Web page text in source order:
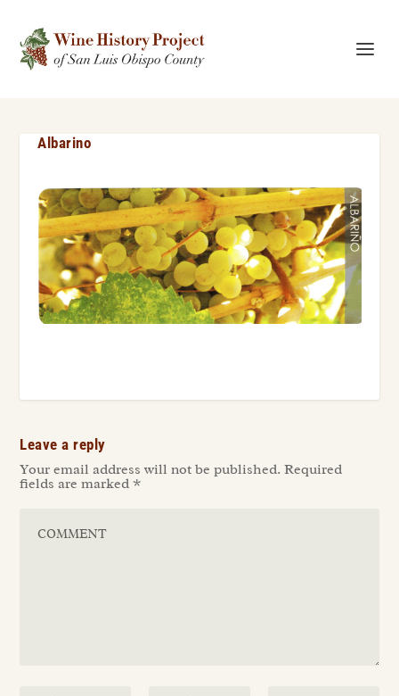
Albarino
Leave a reply
Your email address will not be published. Required
fields are marked *